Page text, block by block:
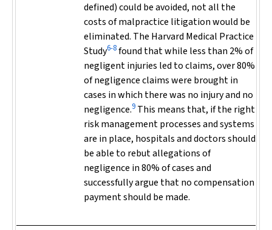
defined) could be avoided, not all the
costs of malpractice litigation would be
eliminated. The Harvard Medical Practice
Study6-8found that while less than 2% of
negligent injuries led to claims, over 80%
of negligence claims were brought in
cases in which there was no injury and no
negligence.9 This means that, if the right
risk management processes and systems
are in place, hospitals and doctors should
be able to rebut allegations of
negligence in 80% of cases and
successfully argue that no compensation
payment should be made.